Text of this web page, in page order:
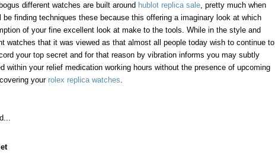
different watches are built around hublot replica sale, pretty much when
be finding techniques these because this offering a imaginary look at which
of your fine excellent look at make to the tools. While in the style and
watches that it was viewed as that almost all people today wish to continue to
your top secret and for that reason by vibration informs you may subtly
within your relief medication working hours without the presence of upcoming
your rolex replica watches.